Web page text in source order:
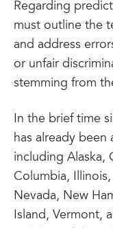
Regarding
must outline the
and address
or unfair
stemming from
In the brief time
has already
including Alaska,
Columbia,
Nevada, New
Island, Vermont,